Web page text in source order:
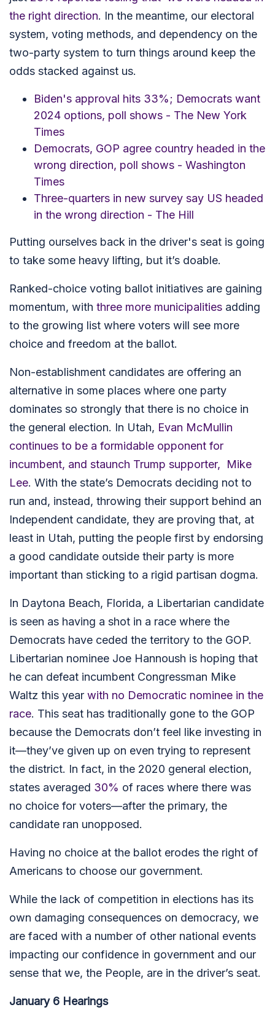
the right direction. In the meantime, our electoral
system, voting methods, and dependency on the
two-party system to turn things around keep the
odds stacked against us.
Biden's approval hits 33%; Democrats want
2024 options, poll shows - The New York
Times
Democrats, GOP agree country headed in the
wrong direction, poll shows - Washington
Times
Three-quarters in new survey say US headed
in the wrong direction - The Hill
Putting ourselves back in the driver's seat is going
to take some heavy lifting, but it’s doable.
Ranked-choice voting ballot initiatives are gaining
momentum, with three more municipalities adding
to the growing list where voters will see more
choice and freedom at the ballot.
Non-establishment candidates are offering an
alternative in some places where one party
dominates so strongly that there is no choice in
the general election. In Utah, Evan McMullin
continues to be a formidable opponent for
incumbent, and staunch Trump supporter, Mike
Lee. With the state’s Democrats deciding not to
run and, instead, throwing their support behind an
Independent candidate, they are proving that, at
least in Utah, putting the people first by endorsing
a good candidate outside their party is more
important than sticking to a rigid partisan dogma.
In Daytona Beach, Florida, a Libertarian candidate
is seen as having a shot in a race where the
Democrats have ceded the territory to the GOP.
Libertarian nominee Joe Hannoush is hoping that
he can defeat incumbent Congressman Mike
Waltz this year with no Democratic nominee in the
race. This seat has traditionally gone to the GOP
because the Democrats don’t feel like investing in
it—they’ve given up on even trying to represent
the district. In fact, in the 2020 general election,
states averaged 30% of races where there was
no choice for voters—after the primary, the
candidate ran unopposed.
Having no choice at the ballot erodes the right of
Americans to choose our government.
While the lack of competition in elections has its
own damaging consequences on democracy, we
are faced with a number of other national events
impacting our confidence in government and our
sense that we, the People, are in the driver’s seat.
January 6 Hearings